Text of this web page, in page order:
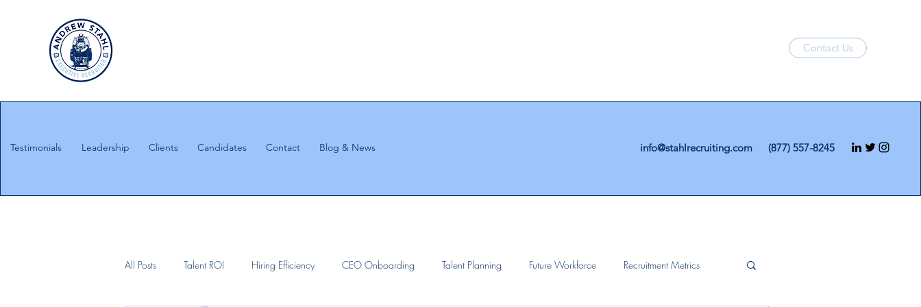
Contact Us
Testimonials Leadership Clients Candidates Contact Blog & News info@stahlrecruiting.com (877) 557-8245
All Posts Talent ROI Hiring Efficiency CEO Onboarding Talent Planning Future Workforce Recruitment Metrics